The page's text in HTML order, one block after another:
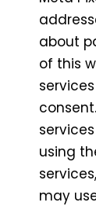
about
of this
using
may